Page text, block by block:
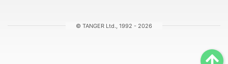
© TANGER Ltd., 1992 - 2026